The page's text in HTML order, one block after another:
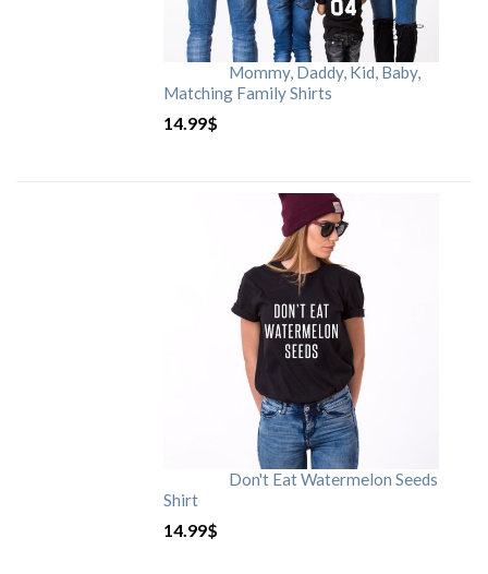
Mommy, Daddy, Kid, Baby,
Matching Family Shirts
14.99$
Don't Eat Watermelon Seeds
Shirt
14.99$